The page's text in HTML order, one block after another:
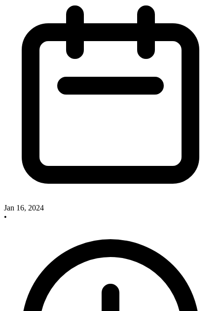
Jan 16, 2024
•